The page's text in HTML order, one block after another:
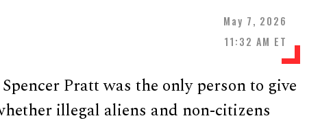
May 7, 2026
11:32 AM ET
Pratt was the only person to give
illegal aliens and non-citizens